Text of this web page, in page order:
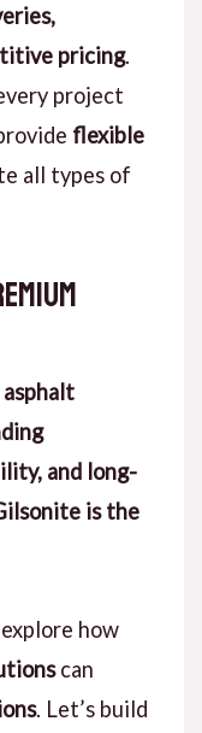
pricing.
project
flexible
all types of
and long-
is the
how
can
. Let’s build